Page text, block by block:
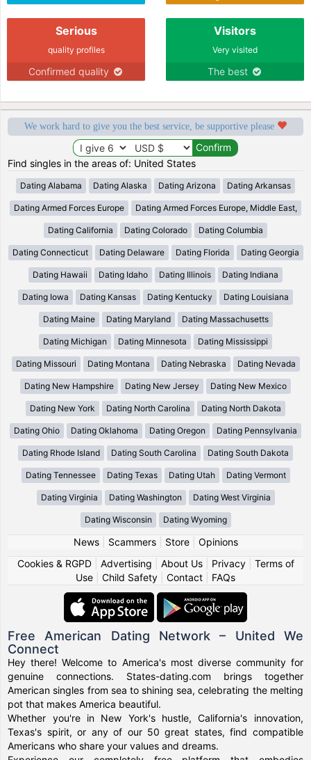
Serious
quality profiles
Confirmed quality
Visitors
Very visited
The best
We work hard to give you the best service, be supportive please
Find singles in the areas of: United States
Dating Alabama Dating Alaska Dating Arizona Dating Arkansas
Dating Armed Forces Europe Dating Armed Forces Europe, Middle East,
Dating California Dating Colorado Dating Columbia
Dating Connecticut Dating Delaware Dating Florida Dating Georgia
Dating Hawaii Dating Idaho Dating Illinois Dating Indiana
Dating Iowa Dating Kansas Dating Kentucky Dating Louisiana
Dating Maine Dating Maryland Dating Massachusetts
Dating Michigan Dating Minnesota Dating Mississippi
Dating Missouri Dating Montana Dating Nebraska Dating Nevada
Dating New Hampshire Dating New Jersey Dating New Mexico
Dating New York Dating North Carolina Dating North Dakota
Dating Ohio Dating Oklahoma Dating Oregon Dating Pennsylvania
Dating Rhode Island Dating South Carolina Dating South Dakota
Dating Tennessee Dating Texas Dating Utah Dating Vermont
Dating Virginia Dating Washington Dating West Virginia
Dating Wisconsin Dating Wyoming
News| Scammers| Store| Opinions
Cookies & RGPD| Advertising About Us| Privacy| Terms of
Use
Child Safety Contact FAQs
Free American Dating Network – United We
Connect
Hey there! Welcome to America's most diverse community for
genuine connections. States-dating.com brings together
American singles from sea to shining sea, celebrating the melting
pot that makes America beautiful.
Whether you're in New York's hustle, California's innovation,
Texas's spirit, or any of our 50 great states, find compatible
Americans who share your values and dreams.